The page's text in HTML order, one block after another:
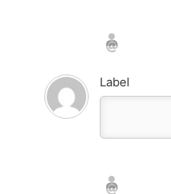
Nickname*
Email*
Label
Nickname*
Email*